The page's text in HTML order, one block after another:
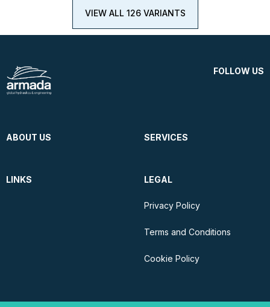
VIEW ALL 126 VARIANTS
FOLLOW US
ABOUT US SERVICES
LINKS LEGAL
Privacy Policy
Terms and Conditions
Cookie Policy